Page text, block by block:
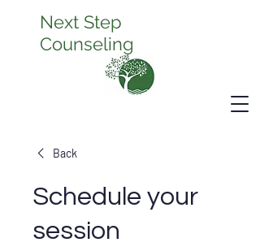
Next Step
Counseling
Back
Schedule your
session